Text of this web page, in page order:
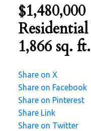
$1,480,000
Residential
1,866 sq. ft.
Share on X
Share on Facebook
Share on Pinterest
Share Link
Share on Twitter